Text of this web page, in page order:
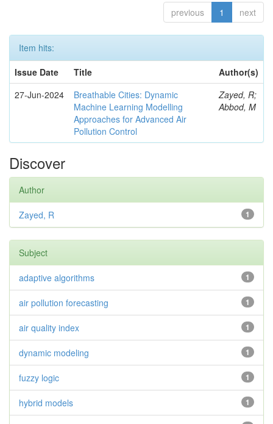
previous 1 next
Item hits:
Issue Date
Title
Author(s)
27-Jun-2024
Breathable Cities: Dynamic
Machine Learning Modelling
Approaches for Advanced Air
Pollution Control
Zayed, R;
Abbod, M
Discover
Author
1
Zayed, R
Subject
1
adaptive algorithms
1
air pollution forecasting
1
air quality index
1
dynamic modeling
1
fuzzy logic
1
hybrid models